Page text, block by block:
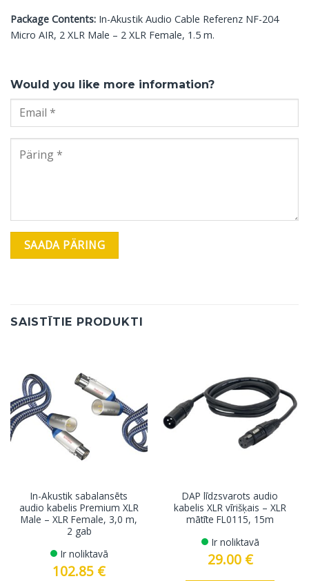
Package Contents: In-Akustik Audio Cable Referenz NF-204
Micro AIR, 2 XLR Male – 2 XLR Female, 1.5 m.
Would you like more information?
SAISTĪTIE PRODUKTI
In-Akustik sabalansēts
audio kabelis Premium XLR
Male – XLR Female, 3,0 m,
2 gab
Ir noliktavā
102.85 €
DAP līdzsvarots audio
kabelis XLR vīrišķais – XLR
mātīte FL0115, 15m
Ir noliktavā
29.00 €